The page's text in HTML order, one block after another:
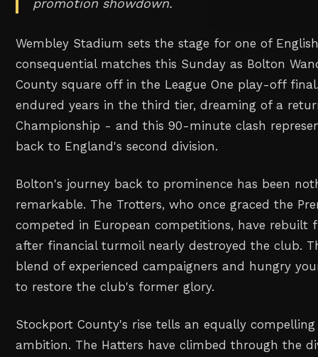
promotion showdown.
Wembley Stadium sets the stage for one of
consequential matches this Sunday as Bolton
County square off in the League One play-off
endured years in the third tier, dreaming of a
Championship - and this 90-minute clash
back to England's second division.
Bolton's journey back to prominence has been
remarkable. The Trotters, who once graced the
competed in European competitions, have rebuilt
after financial turmoil nearly destroyed the club.
blend of experienced campaigners and hungry
to restore the club's former glory.
Stockport County's rise tells an equally
ambition. The Hatters have climbed through the